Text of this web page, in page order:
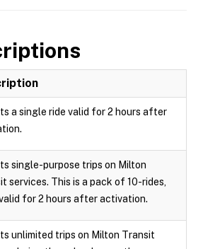
a single ride valid for 2 hours after
single-purpose trips on Milton
services. This is a pack of 10-rides,
for 2 hours after activation.
unlimited trips on Milton Transit